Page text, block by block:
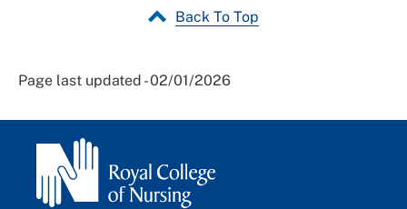
Back To Top
Page last updated - 02/01/2026